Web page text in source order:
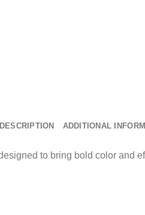
DESCRIPTION ADDITIONAL
to bring bold color and